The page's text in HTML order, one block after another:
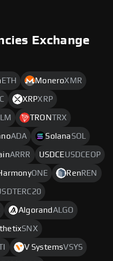
Exchange
ETH MoneroXMR
XRPXRP
TRONTRX
ADA SolanaSOL
ARRR USDCEUSDCEOP
ONE Ren REN
AlgorandALGO
SNX
V SystemsVSYS